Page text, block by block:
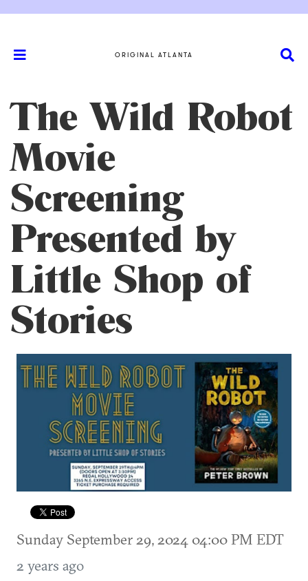
ORIGINAL ATLANTA
The Wild Robot
Movie
Screening
Presented by
Little Shop of
Stories
Sunday September 29, 2024 04:00 PM EDT
2 years ago